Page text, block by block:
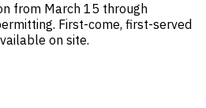
from March 15 through
First-come, first-served
on site.